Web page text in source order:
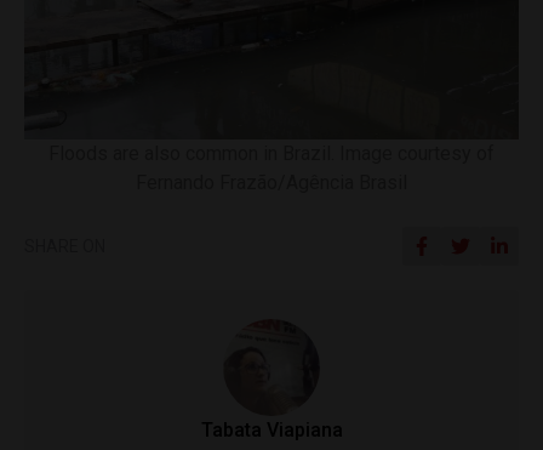
Tabata Viapiana